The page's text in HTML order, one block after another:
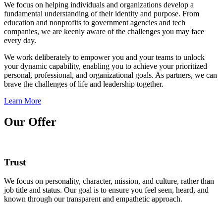
We focus on helping individuals and organizations develop a
fundamental understanding of their identity and purpose. From
education and nonprofits to government agencies and tech
companies, we are keenly aware of the challenges you may face
every day.
We work deliberately to empower you and your teams to unlock
your dynamic capability, enabling you to achieve your prioritized
personal, professional, and organizational goals. As partners, we can
brave the challenges of life and leadership together.
Learn More
Our Offer
Trust
We focus on personality, character, mission, and culture, rather than
job title and status. Our goal is to ensure you feel seen, heard, and
known through our transparent and empathetic approach.